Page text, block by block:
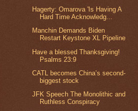
Hagerty: Omarova 'Is Having A
Hard Time Acknowledg...
Manchin Demands Biden
Restart Keystone XL Pipeline
Have a blessed Thanksgiving!
Psalms 23:9
CATL becomes China’s second-
biggest stock
JFK Speech The Monolithic and
Ruthless Conspiracy